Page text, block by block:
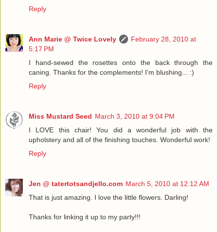
Reply
Ann Marie @ Twice Lovely
February 28, 2010 at
5:17 PM
I hand-sewed the rosettes onto the back through the
caning. Thanks for the complements! I'm blushing... :)
Reply
Miss Mustard Seed March 3, 2010 at 9:04 PM
I LOVE this chair! You did a wonderful job with the
upholstery and all of the finishing touches. Wonderful work!
Reply
Jen @ tatertotsandjello.com March 5, 2010 at 12:12 AM
That is just amazing. I love the little flowers. Darling!
Thanks for linking it up to my party!!!